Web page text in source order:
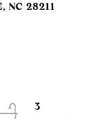
NC 28211
3